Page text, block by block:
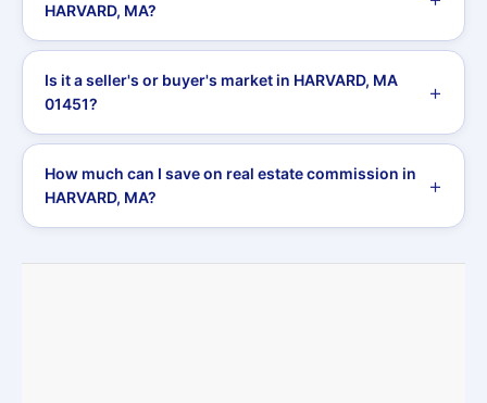
HARVARD, MA?
Is it a seller's or buyer's market in HARVARD, MA
01451?
How much can I save on real estate commission in
HARVARD, MA?